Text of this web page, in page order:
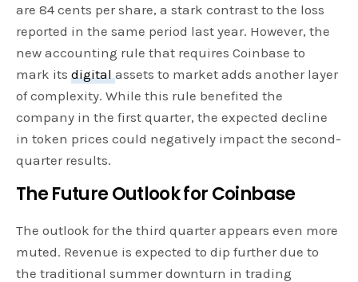
are 84 cents per share, a stark contrast to the loss
reported in the same period last year. However, the
new accounting rule that requires Coinbase to
mark itsdigitalassets to market adds another layer
of complexity. While this rule benefited the
company in the first quarter, the expected decline
in token prices could negatively impact the second-
quarter results.
The Future Outlook for Coinbase
The outlook for the third quarter appears even more
muted. Revenue is expected to dip further due to
the traditional summer downturn in trading